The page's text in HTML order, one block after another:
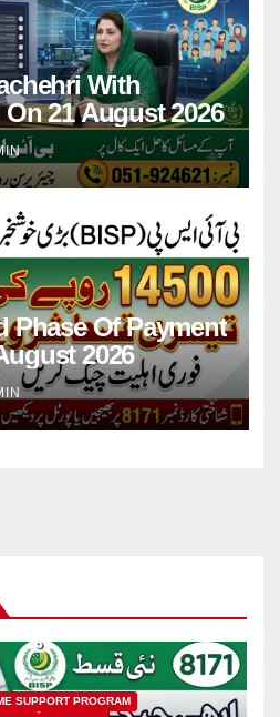
With
21 August 2026
Phase Of Payment
2026
SUPPORT PROGRAM